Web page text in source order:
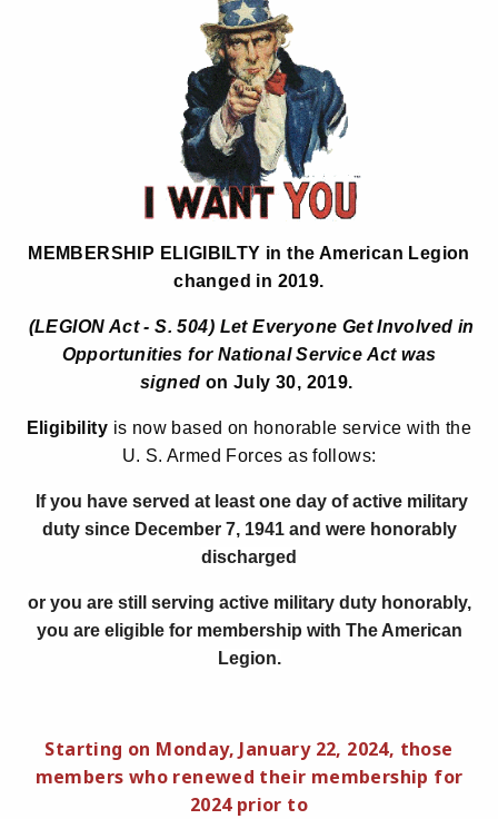
MEMBERSHIP ELIGIBILTY in the American Legion
changed in 2019.
(LEGION Act - S. 504) Let Everyone Get Involved in
Opportunities for National Service Actwas
signed on July 30, 2019.
Eligibility is now based on honorable service with the
U. S. Armed Forces as follows:
If you have served at least one day of active military
duty since December 7, 1941 and were honorably
discharged
or you are still serving active military duty honorably,
you are eligible for membership with The American
Legion.
Starting on Monday, January 22, 2024, those
members who renewed their membership for
2024 prior to